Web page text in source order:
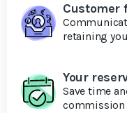
Customer
retaining
Your
Save time
commission